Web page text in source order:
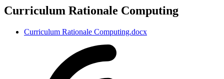
Curriculum Rationale Computing
Curriculum Rationale Computing.docx